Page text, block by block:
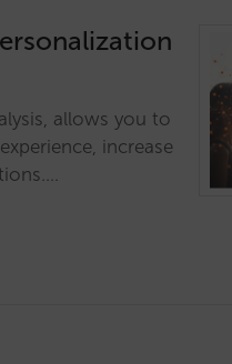
allows you to
increase